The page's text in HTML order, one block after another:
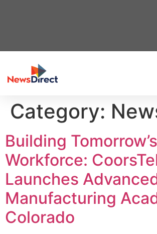
Category:
Building Tomorrow’s
Workforce:
Launches
Manufacturing
Colorado